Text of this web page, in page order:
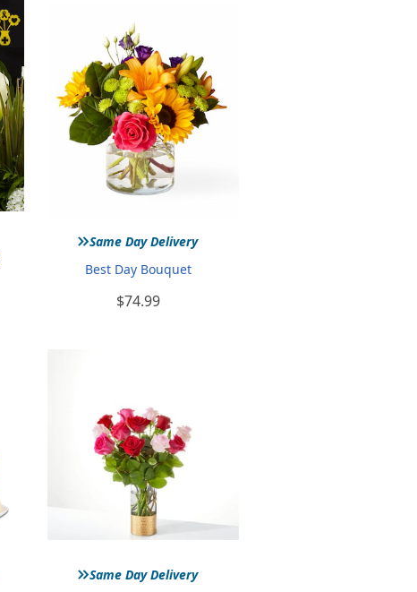
»Same Day Delivery
Best Day Bouquet
$74.99
»Same Day Delivery